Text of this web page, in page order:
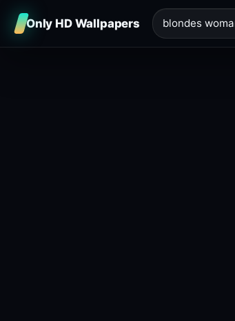
Only HD Wallpapers